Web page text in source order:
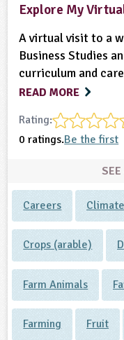
Explore My
A virtual visit to a
Business Studies
curriculum and
READ MORE
Rating:
0 ratings.Be the first
SEE
Careers
Crops (arable)
Farm Animals
Farming Fruit